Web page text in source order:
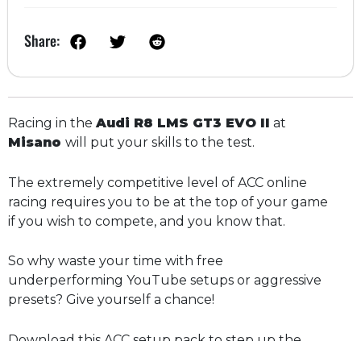
Share:
Racing in the Audi R8 LMS GT3 EVO II at
Misano will put your skills to the test.
The extremely competitive level of ACC online
racing requires you to be at the top of your game
if you wish to compete, and you know that.
So why waste your time with free
underperforming YouTube setups or aggressive
presets? Give yourself a chance!